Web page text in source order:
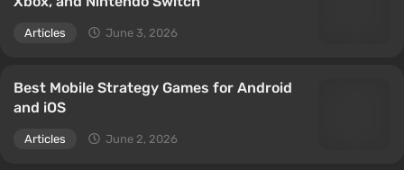
Articles June 3, 2026
Best Mobile Strategy Games for Android
and iOS
Articles June 2, 2026